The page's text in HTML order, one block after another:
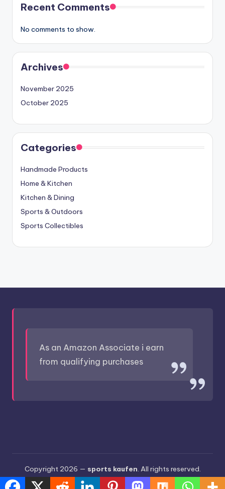
Recent Comments
No comments to show.
Archives
November 2025
October 2025
Categories
Handmade Products
Home & Kitchen
Kitchen & Dining
Sports & Outdoors
Sports Collectibles
As an Amazon Associate i earn
from qualifying purchases
Copyright 2026 — sports kaufen. All rights reserved.
Bloghash WordPress Theme